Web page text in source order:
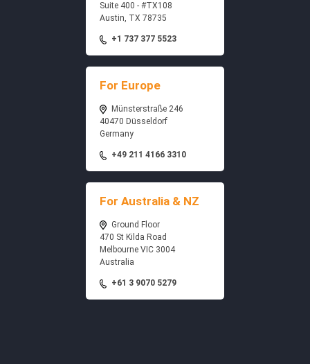
Suite 400 - #TX108
Austin, TX 78735
+1 737 377 5523
For Europe
Münsterstraße 246
40470 Düsseldorf
Germany
+49 211 4166 3310
For Australia & NZ
Ground Floor
470 St Kilda Road
Melbourne VIC 3004
Australia
+61 3 9070 5279